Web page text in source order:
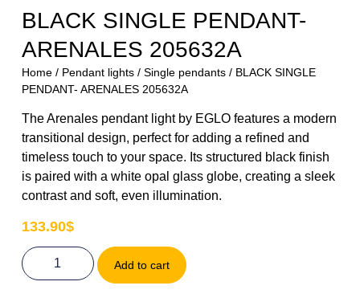
BLACK SINGLE PENDANT-
ARENALES 205632A
Home/ Pendant lights/ Single pendants/ BLACK SINGLE
PENDANT- ARENALES 205632A
The Arenales pendant light by EGLO features a modern
transitional design, perfect for adding a refined and
timeless touch to your space. Its structured black finish
is paired with a white opal glass globe, creating a sleek
contrast and soft, even illumination.
133.90$
Add to cart